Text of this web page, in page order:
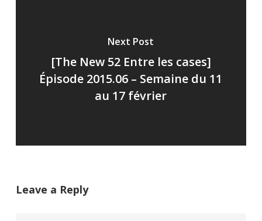
Next Post
[The New 52 Entre les cases]
Épisode 2015.06 – Semaine du 11
au 17 février
Leave a Reply